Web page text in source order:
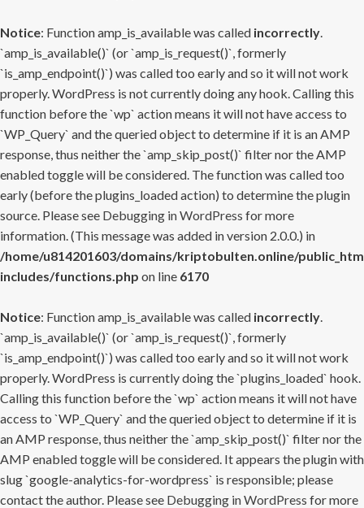
Notice: Function amp_is_available was called incorrectly.
`amp_is_available()` (or `amp_is_request()`, formerly
`is_amp_endpoint()`) was called too early and so it will not work
properly. WordPress is not currently doing any hook. Calling this
function before the `wp` action means it will not have access to
`WP_Query` and the queried object to determine if it is an AMP
response, thus neither the `amp_skip_post()` filter nor the AMP
enabled toggle will be considered. The function was called too
early (before the plugins_loaded action) to determine the plugin
source. Please see Debugging in WordPress for more
information. (This message was added in version 2.0.0.) in
/home/u814201603/domains/kriptobulten.online/
includes/functions.php on line 6170
Notice: Function amp_is_available was called incorrectly.
`amp_is_available()` (or `amp_is_request()`, formerly
`is_amp_endpoint()`) was called too early and so it will not work
properly. WordPress is currently doing the `plugins_loaded` hook.
Calling this function before the `wp` action means it will not have
access to `WP_Query` and the queried object to determine if it is
an AMP response, thus neither the `amp_skip_post()` filter nor the
AMP enabled toggle will be considered. It appears the plugin with
slug `google-analytics-for-wordpress` is responsible; please
contact the author. Please see Debugging in WordPress for more